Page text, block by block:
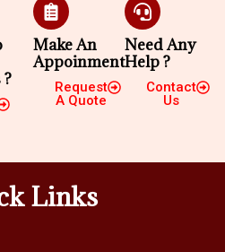
Make An
Appoinment
Request
A Quote
Need Any
Help ?
Contact
Us
Links